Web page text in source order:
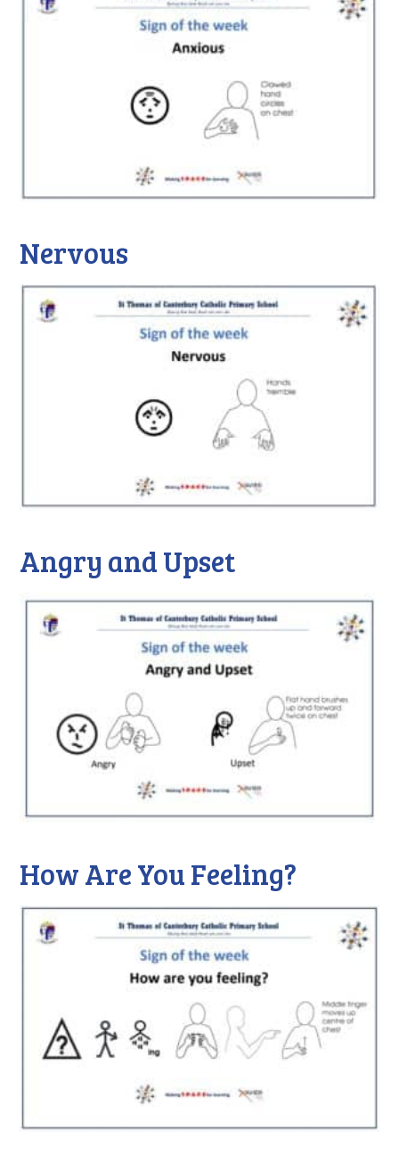
Nervous
Angry and Upset
How Are You Feeling?